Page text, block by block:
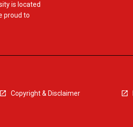
is located
proud to
Copyright & Disclaimer